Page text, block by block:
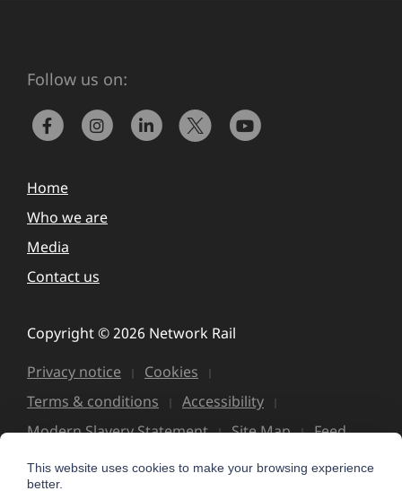
Follow us on:
Home
Who we are
Media
Contact us
Copyright © 2026 Network Rail
Privacy notice
Cookies
Terms & conditions
Accessibility
Modern Slavery Statement
Site Map Feed
This website uses cookies to make your browsing experience
better.